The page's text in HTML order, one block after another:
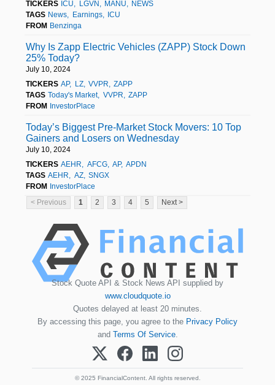
TICKERS ICU LGVN MANU
NEWS
TAGS News Earnings
ICU
FROM Benzinga
Why Is Zapp Electric Vehicles (ZAPP) Stock Down
25% Today?
July 10, 2024
TICKERS AP LZ VVPR
ZAPP
TAGS Today's Market VVPR
ZAPP
FROM InvestorPlace
Today’s Biggest Pre-Market Stock Movers: 10 Top
Gainers and Losers on Wednesday
July 10, 2024
TICKERS AEHR AFCG AP APDN
TAGS AEHR AZ
SNGX
FROM InvestorPlace
< Previous
1 2 3 4 5 Next >
Stock Quote API & Stock News API supplied by
www.cloudquote.io
Quotes delayed at least 20 minutes.
By accessing this page, you agree to the Privacy Policy
and Terms Of Service.
© 2025 FinancialContent. All rights reserved.